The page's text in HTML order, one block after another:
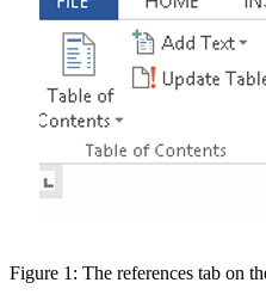
Figure 1: The references tab on